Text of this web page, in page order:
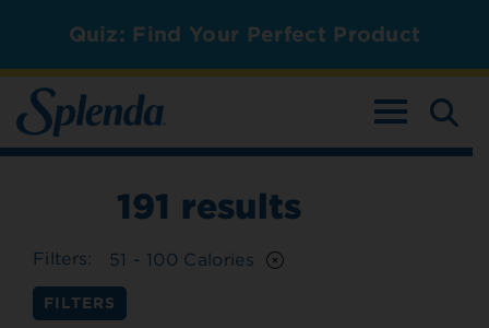
Quiz: Find Your Perfect Product
TOGGLE
191 results
Filters: 51 - 100 Calories
FILTERS